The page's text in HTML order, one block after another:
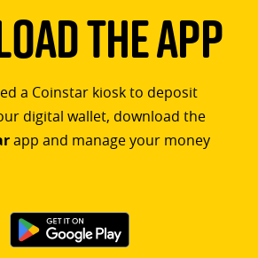
The App
a Coinstar kiosk to deposit
digital wallet, download the
app and manage your money